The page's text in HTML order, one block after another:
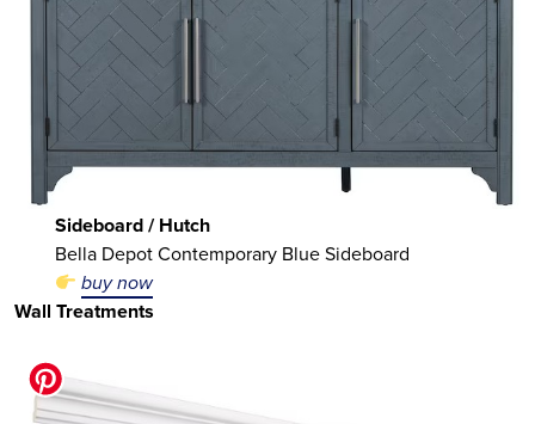
Sideboard / Hutch
Bella Depot Contemporary Blue Sideboard
buy now
Wall Treatments